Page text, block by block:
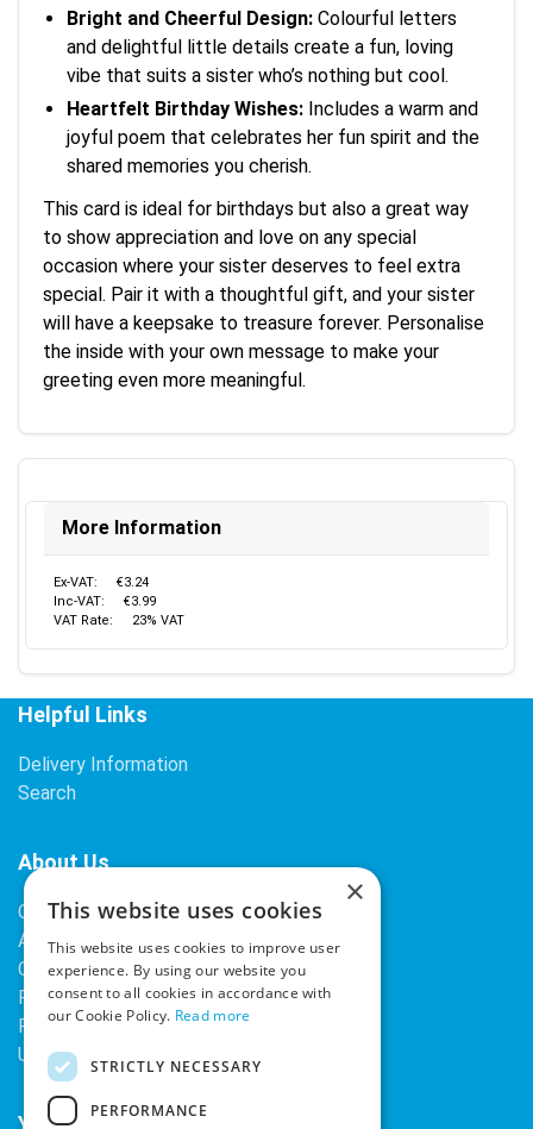
Bright and Cheerful Design: Colourful letters
and delightful little details create a fun, loving
vibe that suits a sister who’s nothing but cool.
Heartfelt Birthday Wishes: Includes a warm and
joyful poem that celebrates her fun spirit and the
shared memories you cherish.
This card is ideal for birthdays but also a great way
to show appreciation and love on any special
occasion where your sister deserves to feel extra
special. Pair it with a thoughtful gift, and your sister
will have a keepsake to treasure forever. Personalise
the inside with your own message to make your
greeting even more meaningful.
More Information
Ex-VAT:
€3.24
Inc-VAT:
€3.99
VAT Rate:
23% VAT
Helpful Links
Delivery Information
Search
About Us
Contact Us
About Our Company
Cookies
Returns Policy
Privacy Policy
Upcoming Occasions
Your Account
×
This website uses cookies
This website uses cookies to improve user
experience. By using our website you
consent to all cookies in accordance with
our Cookie Policy. Read more
STRICTLY NECESSARY
PERFORMANCE